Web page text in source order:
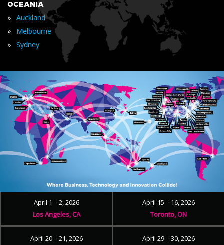
OCEANIA
» Auckland
» Melbourne
» Sydney
April 1 – 2, 2026
Los Angeles, CA
April 15 – 16, 2026
Toronto, ON
April 20 – 21, 2026
April 29 – 30, 2026